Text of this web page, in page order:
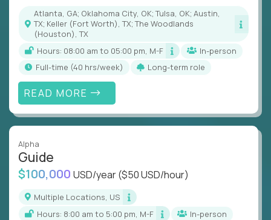
Atlanta, GA; Oklahoma City, OK; Tulsa, OK; Austin,
TX; Keller (Fort Worth), TX; The Woodlands
(Houston), TX
Hours: 08:00 am to 05:00 pm, M-F
In-person
full-time (40 hrs/week)
Long-term role
READ MORE
Alpha
Guide
$100,000 USD/year($50 USD/hour)
Multiple Locations, US
Hours: 8:00 am to 5:00 pm, M-F
In-person